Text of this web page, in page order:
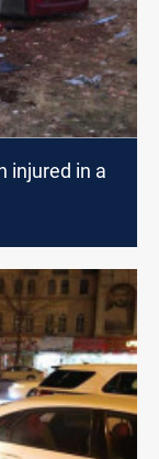
injured in a